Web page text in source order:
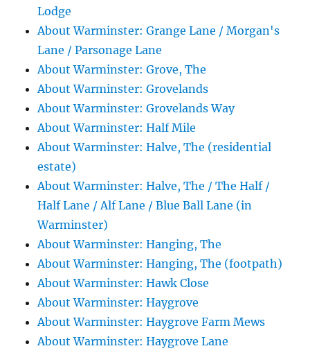
Lodge
About Warminster: Grange Lane / Morgan's
Lane / Parsonage Lane
About Warminster: Grove, The
About Warminster: Grovelands
About Warminster: Grovelands Way
About Warminster: Half Mile
About Warminster: Halve, The (residential
estate)
About Warminster: Halve, The / The Half /
Half Lane / Alf Lane / Blue Ball Lane (in
Warminster)
About Warminster: Hanging, The
About Warminster: Hanging, The (footpath)
About Warminster: Hawk Close
About Warminster: Haygrove
About Warminster: Haygrove Farm Mews
About Warminster: Haygrove Lane